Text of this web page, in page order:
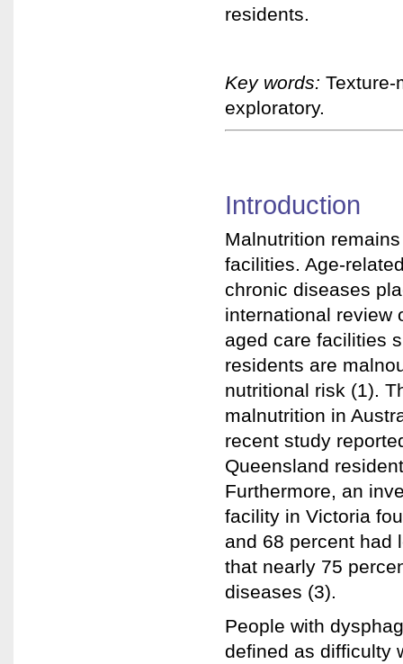
residents.
Key words: Texture-
exploratory.
Introduction
Malnutrition
facilities. Age-
chronic diseases
international review
aged care facilities
residents are
nutritional risk (1).
malnutrition in
recent study
Queensland
Furthermore, an
facility in Victoria
and 68 percent had
that nearly 75
diseases (3).
People with
defined as difficulty